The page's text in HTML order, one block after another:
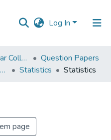
Log In
VPM's B.N.Bandodkar College of Science, Thane
Question Papers
M.Sc Part I -Sem II-April 2013
Statistics Statistics
page